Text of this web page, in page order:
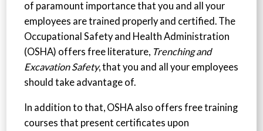
of paramount importance that you and all your
employees are trained properly and certified. The
Occupational Safety and Health Administration
(OSHA) offers free literature, Trenching and
Excavation Safety, that you and all your employees
should take advantage of.
In addition to that, OSHA also offers free training
courses that present certificates upon